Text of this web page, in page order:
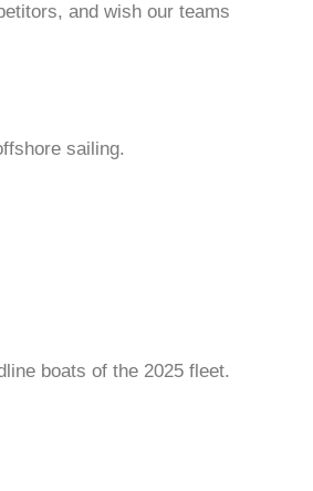
and wish our teams
sailing.
boats of the 2025 fleet.